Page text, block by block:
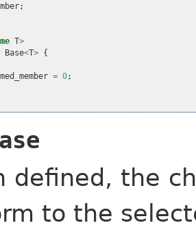
;
T>
Base<T> {
= 0;
defined, the
to the